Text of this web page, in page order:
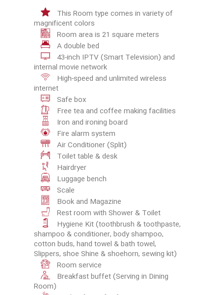
This Room type comes in variety of
magnificent colors
Room area is 21 square meters
A double bed
43-inch IPTV (Smart Television) and
internal movie network
High-speed and unlimited wireless
internet
Safe box
Free tea and coffee making facilities
Iron and ironing board
Fire alarm system
Air Conditioner (Split)
Toilet table & desk
Hairdryer
Luggage bench
Scale
Book and Magazine
Rest room with Shower & Toilet
Hygiene Kit (toothbrush & toothpaste,
shampoo & conditioner, body shampoo,
cotton buds, hand towel & bath towel,
Slippers, shoe Shine & shoehorn, sewing kit)
Room service
Breakfast buffet (Serving in Dining
Room)